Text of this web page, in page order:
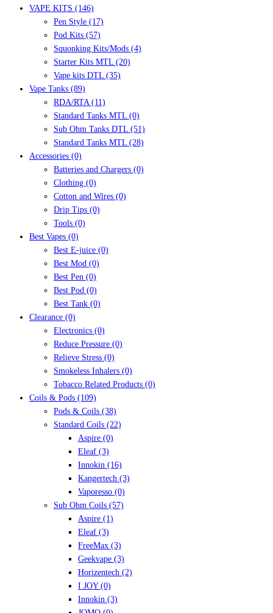
VAPE KITS (146)
Pen Style (17)
Pod Kits (57)
Squonking Kits/Mods (4)
Starter Kits MTL (20)
Vape kits DTL (35)
Vape Tanks (89)
RDA/RTA (11)
Standard Tanks MTL (0)
Sub Ohm Tanks DTL (51)
Standard Tanks MTL (28)
Accessories (0)
Batteries and Chargers (0)
Clothing (0)
Cotton and Wires (0)
Drip Tips (0)
Tools (0)
Best Vapes (0)
Best E-juice (0)
Best Mod (0)
Best Pen (0)
Best Pod (0)
Best Tank (0)
Clearance (0)
Electronics (0)
Reduce Pressure (0)
Relieve Stress (0)
Smokeless Inhalers (0)
Tobacco Related Products (0)
Coils & Pods (109)
Pods & Coils (38)
Standard Coils (22)
Aspire (0)
Eleaf (3)
Innokin (16)
Kangertech (3)
Vaporesso (0)
Sub Ohm Coils (57)
Aspire (1)
Eleaf (3)
FreeMax (3)
Geekvape (3)
Horizentech (2)
I JOY (0)
Innokin (3)